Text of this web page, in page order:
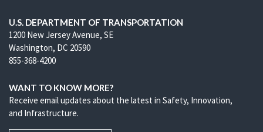
U.S. DEPARTMENT OF TRANSPORTATION
1200 New Jersey Avenue, SE
Washington, DC 20590
855-368-4200
WANT TO KNOW MORE?
Receive email updates about the latest in Safety, Innovation,
and Infrastructure.